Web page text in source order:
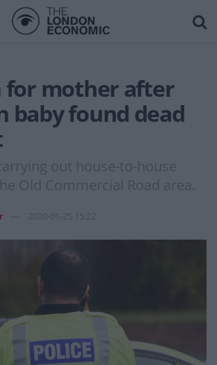
for mother after
baby found dead
out house-to-house
Old Commercial Road area.
2020-01-25 15:22